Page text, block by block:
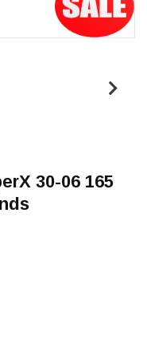
30-06 165